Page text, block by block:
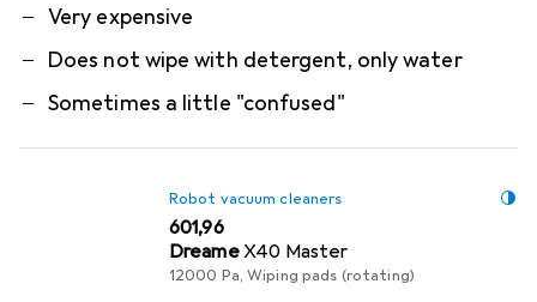
Very expensive
Does not wipe with detergent, only water
Sometimes a little "confused"
Robot vacuum cleaners
EUR
601,96
DreameX40 Master
12000 Pa, Wiping pads (rotating)